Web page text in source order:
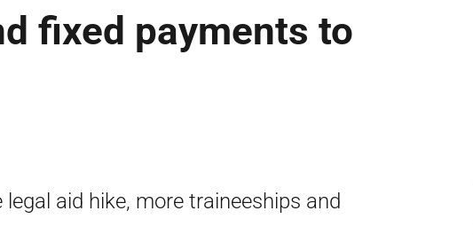
fixed payments to
aid hike, more traineeships and